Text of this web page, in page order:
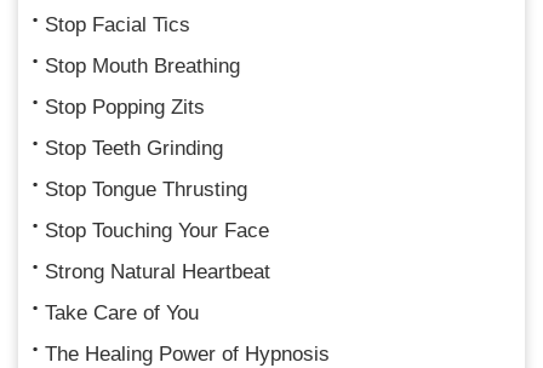
Stop Facial Tics
Stop Mouth Breathing
Stop Popping Zits
Stop Teeth Grinding
Stop Tongue Thrusting
Stop Touching Your Face
Strong Natural Heartbeat
Take Care of You
The Healing Power of Hypnosis